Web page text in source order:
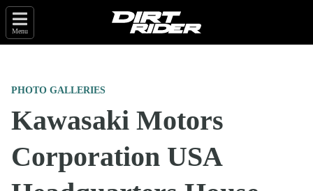
Menu
PHOTO GALLERIES
Kawasaki Motors
Corporation USA